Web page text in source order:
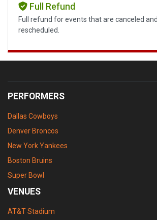
Full Refund
Full refund for events that are canceled
rescheduled.
PERFORMERS
Dallas Cowboys
Denver Broncos
New York Yankees
Boston Bruins
Super Bowl
VENUES
AT&T Stadium